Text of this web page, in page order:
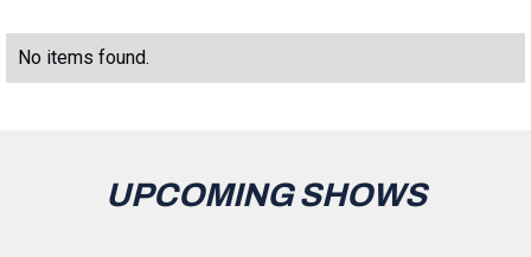
No items found.
UPCOMING SHOWS